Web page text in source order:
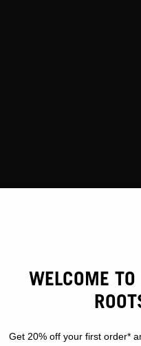
WELCOME
Get 20% off your first order*